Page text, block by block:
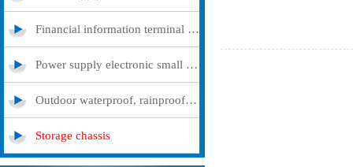
Financial information terminal query machine
Power supply electronic small and medium -sized chassis
Outdoor waterproof, rainproof and dustproof case
Storage chassis